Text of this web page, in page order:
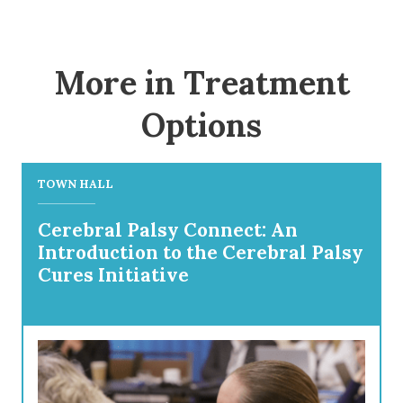
More in Treatment
Options
TOWN HALL
Cerebral Palsy Connect: An
Introduction to the Cerebral Palsy
Cures Initiative